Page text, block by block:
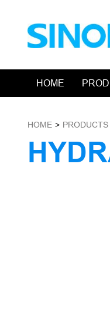
HOME
HOME > PRODUCTS